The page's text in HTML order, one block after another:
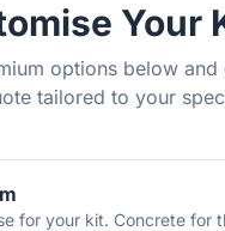
Your
options below and
tailored to your
for your kit. Concrete for